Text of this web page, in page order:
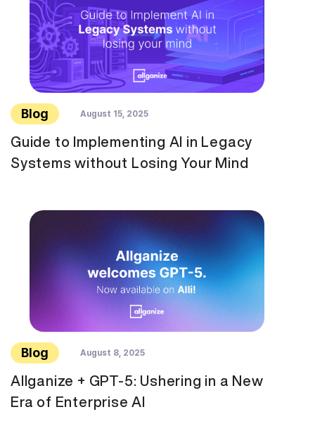
Blog August 15, 2025
Guide to Implementing AI in Legacy
Systems without Losing Your Mind
Blog August 8, 2025
Allganize + GPT-5: Ushering in a New
Era of Enterprise AI